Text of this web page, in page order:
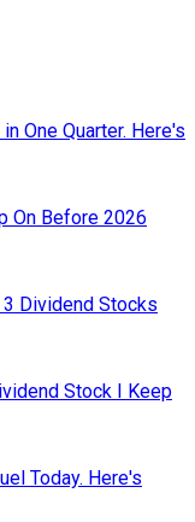
One Quarter. Here's
On Before 2026
Dividend Stocks
Stock I Keep
Today. Here's